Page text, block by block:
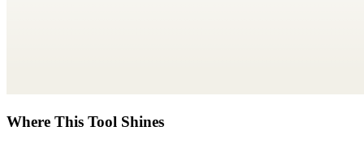
Where This Tool Shines